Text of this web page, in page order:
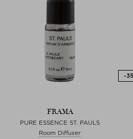
FRAMA
PURE ESSENCE ST. PAULS
Room Diffuser